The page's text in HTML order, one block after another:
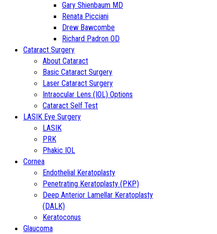
Gary Shienbaum MD
Renata Picciani
Drew Bawcombe
Richard Padron OD
Cataract Surgery
About Cataract
Basic Cataract Surgery
Laser Cataract Surgery
Intraocular Lens (IOL) Options
Cataract Self Test
LASIK Eye Surgery
LASIK
PRK
Phakic IOL
Cornea
Endothelial Keratoplasty
Penetrating Keratoplasty (PKP)
Deep Anterior Lamellar Keratoplasty
(DALK)
Keratoconus
Glaucoma